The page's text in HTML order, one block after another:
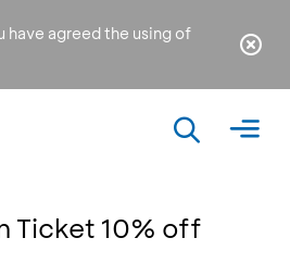
have agreed the using of
Ticket 10% off